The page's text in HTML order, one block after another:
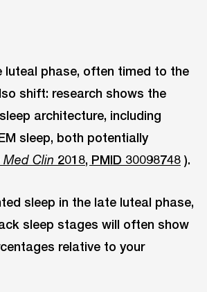
luteal phase, often timed to the
shift: research shows the
architecture, including
sleep, both potentially
Med Clin 2018, PMID 30098748 ).
sleep in the late luteal phase,
sleep stages will often show
relative to your